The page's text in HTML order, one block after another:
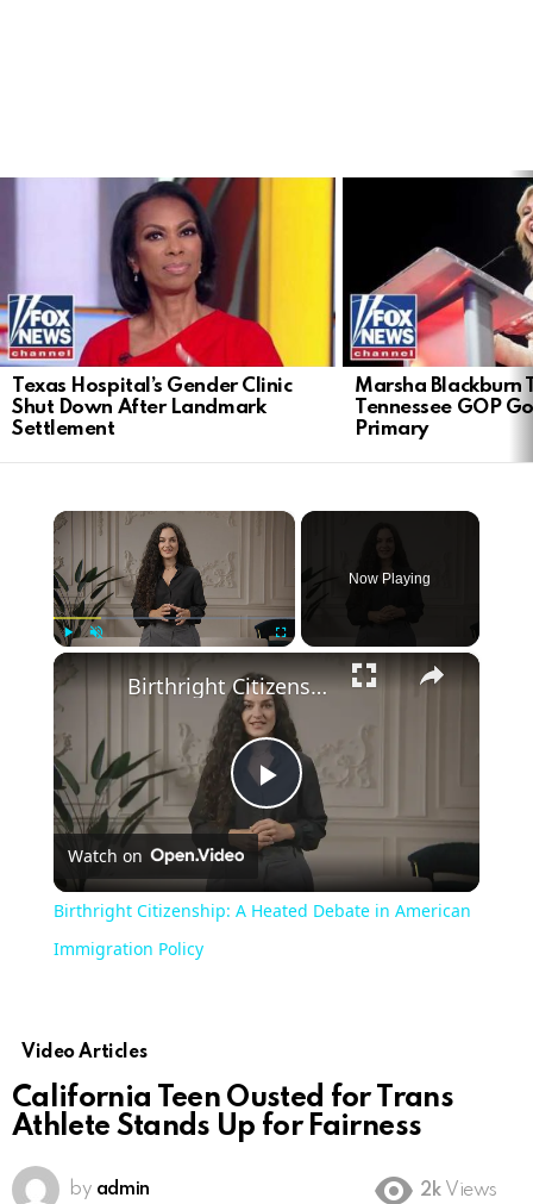
Texas Hospital’s Gender Clinic
Shut Down After Landmark
Settlement
Marsha Blackburn
Tennessee GOP
Primary
×
Now Playing
×
Play
Video
Birthright Citizenship: A Heated Debate in American Immigration Policy
Watch on
Birthright Citizenship: A Heated Debate in American
Immigration Policy
Video Articles
California Teen Ousted for Trans
Athlete Stands Up for Fairness
by admin 2k Views